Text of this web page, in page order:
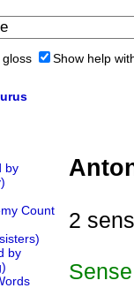
Show help
by
Count
by
2
Sense